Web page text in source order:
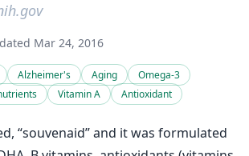
Mar 24, 2016
Alzheimer's Aging
Omega-3
Vitamin A Antioxidant
“souvenaid” and it was formulated